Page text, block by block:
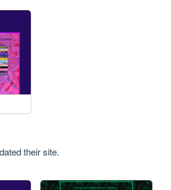
their site.